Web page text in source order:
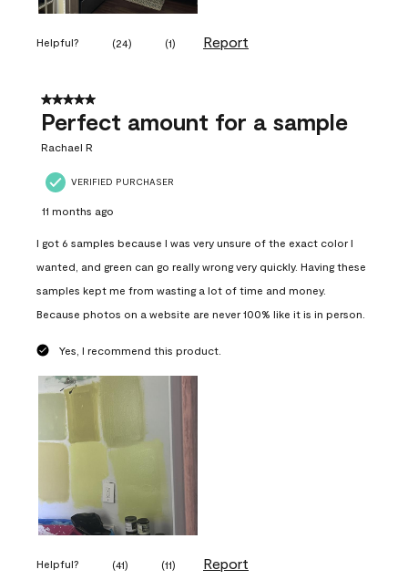
Helpful? (24) (1) Report
5 out of 5 stars.
Perfect amount for a sample
Rachael R
VERIFIED PURCHASER
11 months ago
I got 6 samples because I was very unsure of the exact color I
wanted, and green can go really wrong very quickly. Having these
samples kept me from wasting a lot of time and money.
Because photos on a website are never 100% like it is in person.
Yes, I recommend this product.
Helpful? (41) (11) Report